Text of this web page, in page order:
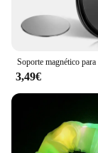
3,49€